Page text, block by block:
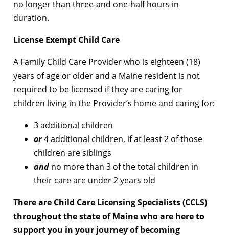
no longer than three-and one-half hours in
duration.
License Exempt Child Care
A Family Child Care Provider who is eighteen (18)
years of age or older and a Maine resident is not
required to be licensed if they are caring for
children living in the Provider’s home and caring for:
3 additional children
or4 additional children, if at least 2 of those
children are siblings
and no more than 3 of the total children in
their care are under 2 years old
There are Child Care Licensing Specialists (CCLS)
throughout the state of Maine who are here to
support you in your journey of becoming